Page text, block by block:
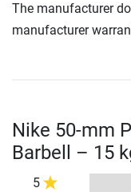
The manufacturer
manufacturer
Nike 50-mm
Barbell – 15
5